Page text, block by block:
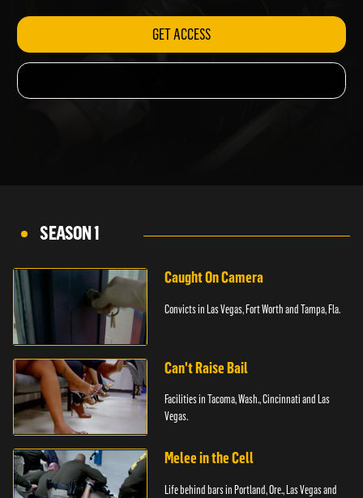
GET ACCESS
SEASON 1
Caught On Camera
Convicts in Las Vegas, Fort Worth and Tampa, Fla.
Can't Raise Bail
Facilities in Tacoma, Wash., Cincinnati and Las
Vegas.
Melee in the Cell
Life behind bars in Portland, Ore., Las Vegas and